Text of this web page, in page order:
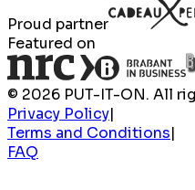
Proud partner
Featured on
© 2026 PUT-IT-ON. All
Privacy Policy|
Terms and Conditions|
FAQ